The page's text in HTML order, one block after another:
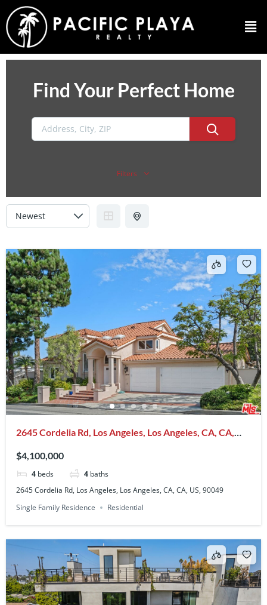
Find Your Perfect Home
Filters
2645 Cordelia Rd, Los Angeles, Los Angeles, CA, CA,
$4,100,000
4 beds 4 baths
2645 Cordelia Rd, Los Angeles, Los Angeles, CA, CA, US, 90049
Single Family Residence
Residential